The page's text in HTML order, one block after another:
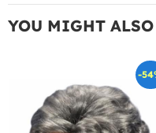
YOU MIGHT
-